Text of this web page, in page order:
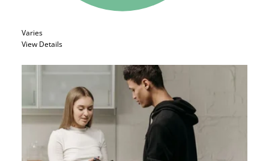
Varies
View Details